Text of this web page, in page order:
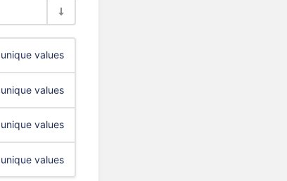
values
values
values
values